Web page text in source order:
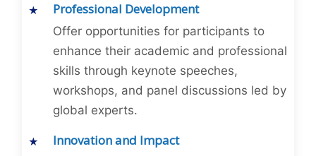
Professional Development
Offer opportunities for participants to
enhance their academic and professional
skills through keynote speeches,
workshops, and panel discussions led by
global experts.
Innovation and Impact